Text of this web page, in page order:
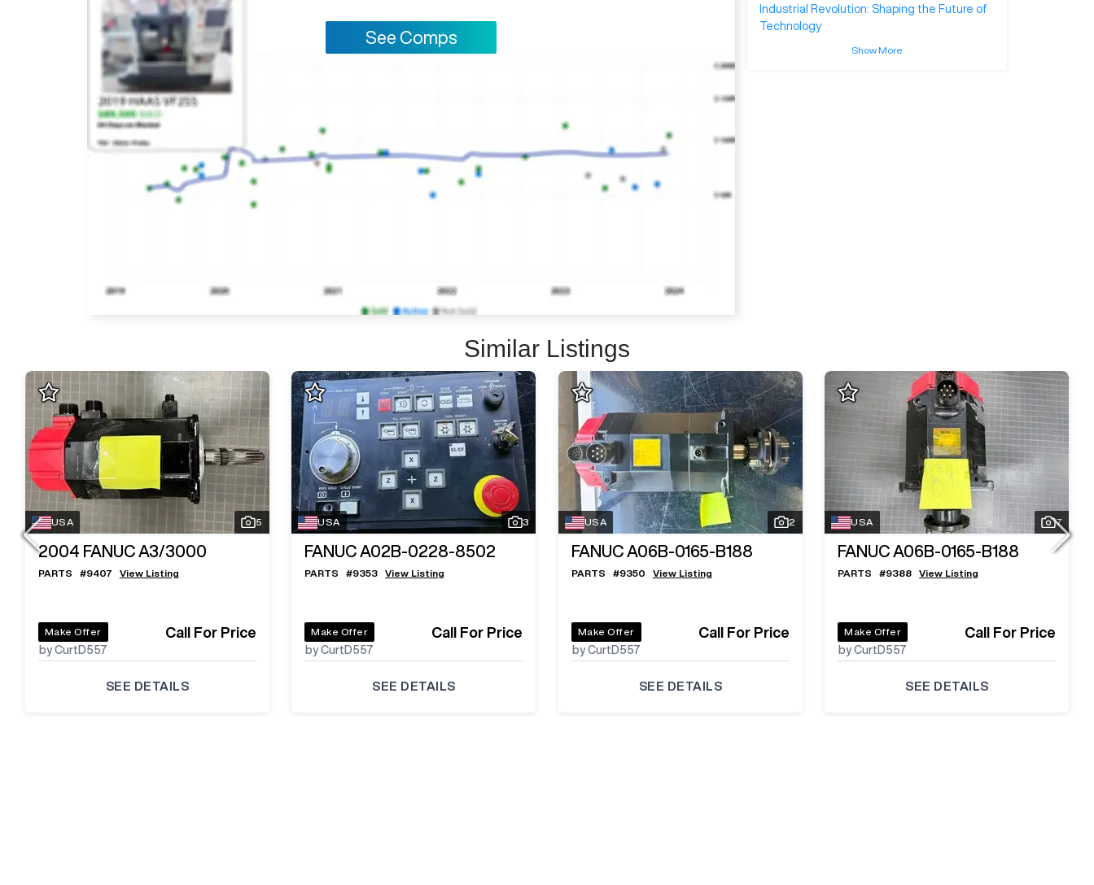
Industrial Revolution: Shaping the Future of
Technology
Show More
See Comps
Similar Listings
USA 5
2004 FANUC A3/3000
PARTS #9407 View Listing
Make Offer
by CurtD557
Call For Price
SEE DETAILS
USA 3
FANUC A02B-0228-8502
PARTS #9353 View Listing
Make Offer
by CurtD557
Call For Price
SEE DETAILS
USA 2
FANUC A06B-0165-B188
PARTS #9350 View Listing
Make Offer
by CurtD557
Call For Price
SEE DETAILS
USA 7
FANUC A06B-0165-B188
PARTS #9388 View Listing
Make Offer
by CurtD557
Call For Price
SEE DETAILS